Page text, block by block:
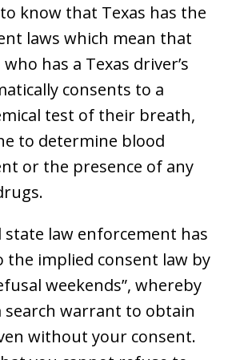
know that Texas has the
laws which mean that
has a Texas driver’s
consents to a
test of their breath,
to determine blood
or the presence of any
state law enforcement has
the implied consent law by
weekends”, whereby
search warrant to obtain
without your consent.